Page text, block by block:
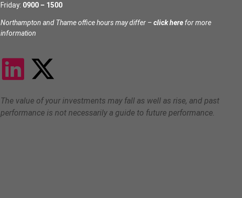
Friday: 0900 – 1500
Northampton and Thame office hours may differ –click here for more
information
The value of your investments may fall as well as rise, and past
performance is not necessarily a guide to future performance.